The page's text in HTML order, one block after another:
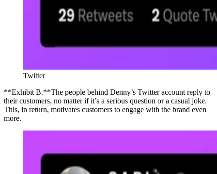
Twitter
**Exhibit B.**The people behind Denny’s Twitter account reply to
their customers, no matter if it’s a serious question or a casual joke.
This, in return, motivates customers to engage with the brand even
more.